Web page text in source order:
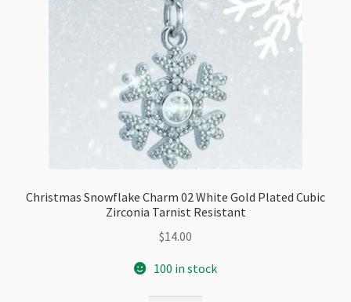
Christmas Snowflake Charm 02 White Gold Plated Cubic
Zirconia Tarnist Resistant
$14.00
100 in stock